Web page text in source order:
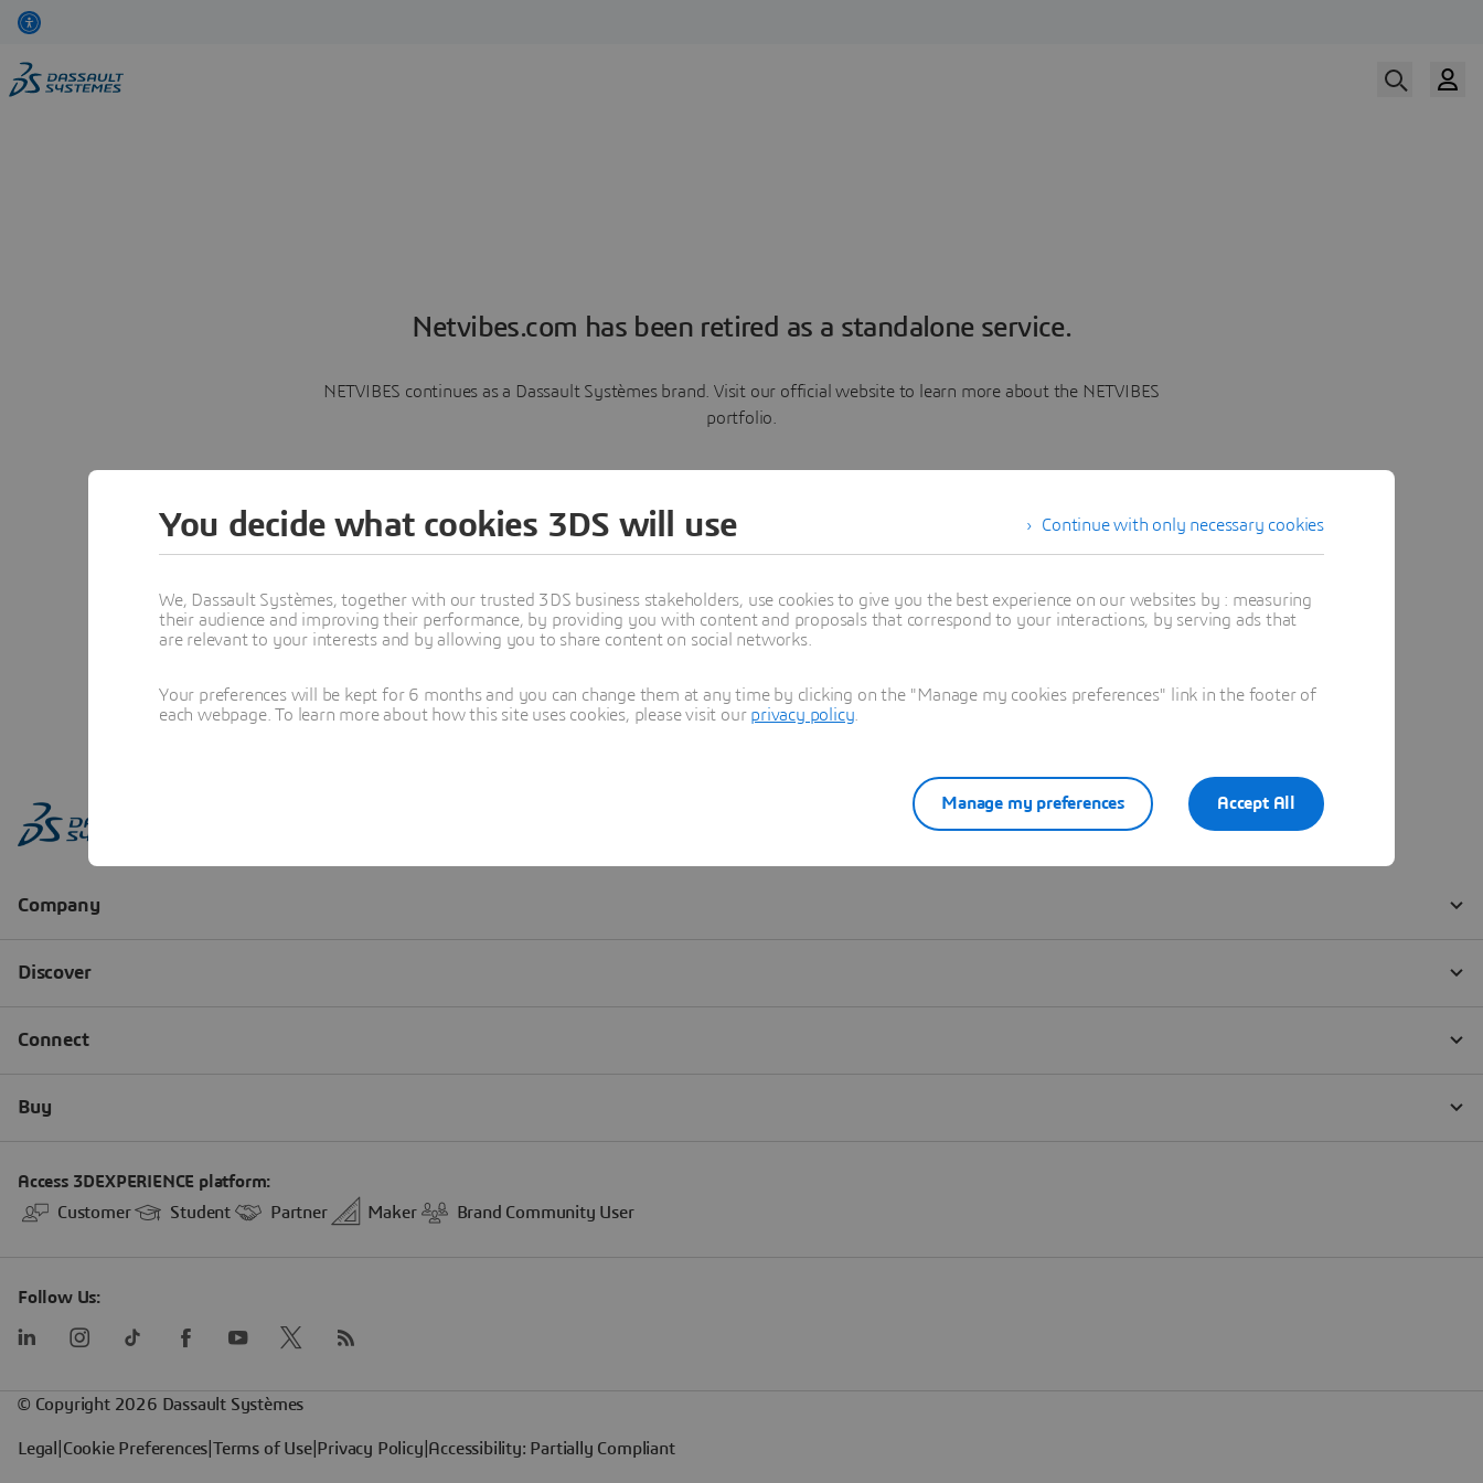
Netvibes.com has been retired as a standalone service.
NETVIBES continues as a Dassault Systèmes brand. Visit our official website to learn more about the NETVIBES
portfolio.
Learn more
Continue with only necessary cookies
You decide what cookies 3DS will use
We, Dassault Systèmes, together with our trusted 3DS business stakeholders, use cookies to give you the best experience on our websites by : measuring
their audience and improving their performance, by providing you with content and proposals that correspond to your interactions, by serving ads that
are relevant to your interests and by allowing you to share content on social networks.
Your preferences will be kept for 6 months and you can change them at any time by clicking on the "Manage my cookies preferences" link in the footer of
each webpage. To learn more about how this site uses cookies, please visit our privacy policy
Accept All
Manage my preferences